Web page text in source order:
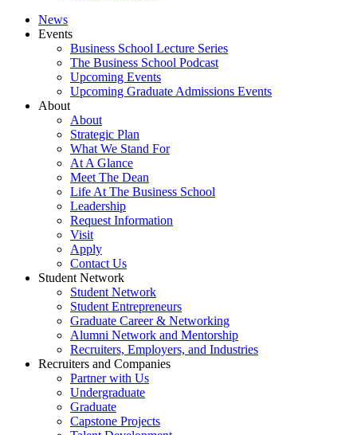
News
Events
Business School Lecture Series
The Business School Podcast
Upcoming Events
Upcoming Graduate Admissions Events
About
About
Strategic Plan
What We Stand For
At A Glance
Meet The Dean
Life At The Business School
Leadership
Request Information
Visit
Apply
Contact Us
Student Network
Student Network
Student Entrepreneurs
Graduate Career & Networking
Alumni Network and Mentorship
Recruiters, Employers, and Industries
Recruiters and Companies
Partner with Us
Undergraduate
Graduate
Capstone Projects